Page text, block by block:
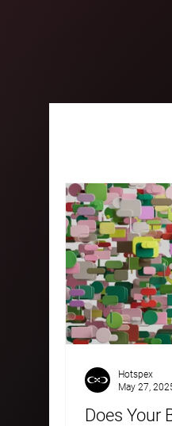
Does Your
Hotspex
May 27,